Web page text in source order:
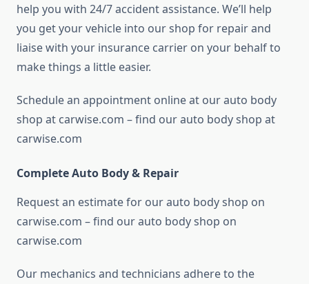
help you with 24/7 accident assistance. We’ll help
you get your vehicle into our shop for repair and
liaise with your insurance carrier on your behalf to
make things a little easier.
Schedule an appointment online at our auto body
shop at carwise.com – find our auto body shop at
carwise.com
Complete Auto Body & Repair
Request an estimate for our auto body shop on
carwise.com – find our auto body shop on
carwise.com
Our mechanics and technicians adhere to the